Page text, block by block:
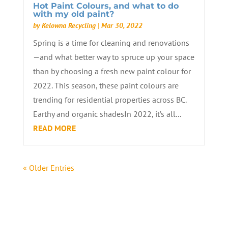
Hot Paint Colours, and what to do
with my old paint?
byKelowna Recycling| Mar 30, 2022
Spring is a time for cleaning and renovations
—and what better way to spruce up your space
than by choosing a fresh new paint colour for
2022. This season, these paint colours are
trending for residential properties across BC.
Earthy and organic shadesIn 2022, it’s all...
READ MORE
« Older Entries